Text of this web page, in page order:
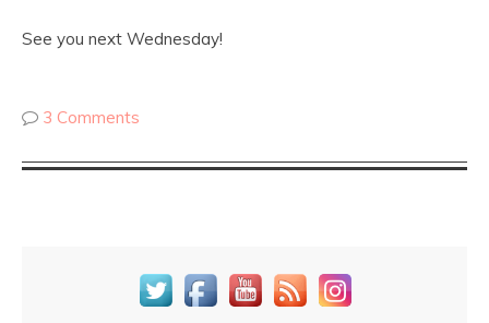
See you next Wednesday!
3 Comments